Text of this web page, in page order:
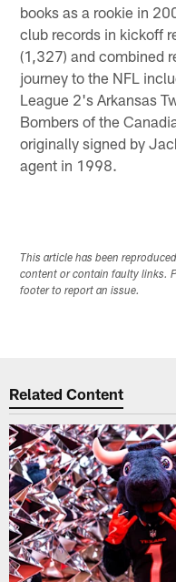
books as a rookie in
club records in kickoff
(1,327) and combined
journey to the NFL
League 2's Arkansas
Bombers of the
originally signed by
agent in 1998.
This article has been
content or contain faulty links.
footer to report an issue.
Related Content